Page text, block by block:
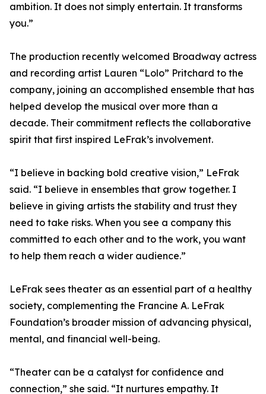
ambition. It does not simply entertain. It transforms
you.”
The production recently welcomed Broadway actress
and recording artist Lauren “Lolo” Pritchard to the
company, joining an accomplished ensemble that has
helped develop the musical over more than a
decade. Their commitment reflects the collaborative
spirit that first inspired LeFrak’s involvement.
“I believe in backing bold creative vision,” LeFrak
said. “I believe in ensembles that grow together. I
believe in giving artists the stability and trust they
need to take risks. When you see a company this
committed to each other and to the work, you want
to help them reach a wider audience.”
LeFrak sees theater as an essential part of a healthy
society, complementing the Francine A. LeFrak
Foundation’s broader mission of advancing physical,
mental, and financial well-being.
“Theater can be a catalyst for confidence and
connection,” she said. “It nurtures empathy. It